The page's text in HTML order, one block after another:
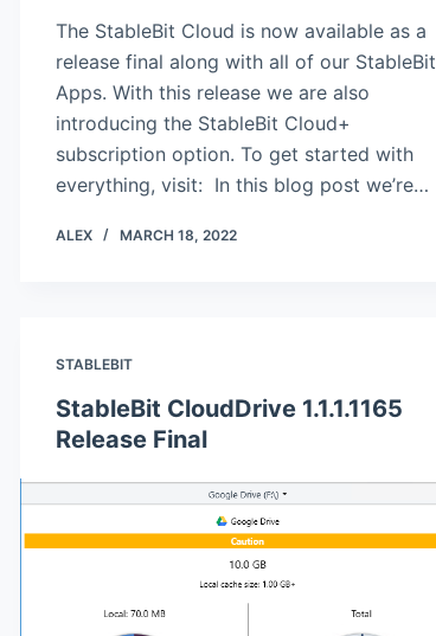
The StableBit Cloud is now available as a
release final along with all of our StableBit
Apps. With this release we are also
introducing the StableBit Cloud+
subscription option. To get started with
everything, visit: In this blog post we’re…
ALEX MARCH 18, 2022
STABLEBIT
StableBit CloudDrive 1.1.1.1165
Release Final